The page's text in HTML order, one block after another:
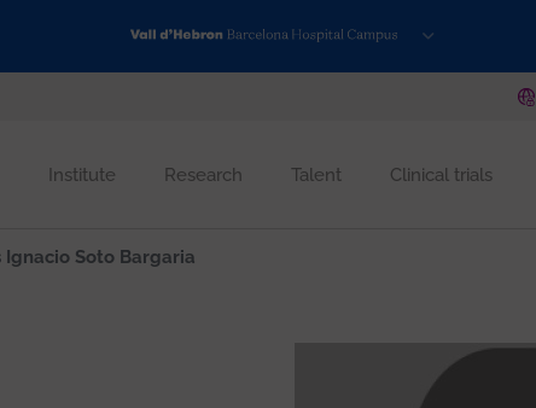
Institute Research Talent Clinical trials
Ignacio Soto Bargaria